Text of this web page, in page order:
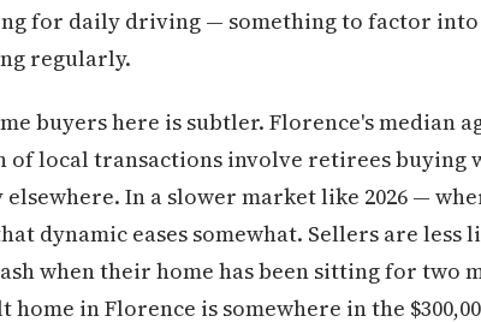
for daily driving — something to factor
regularly.
buyers here is subtler. Florence's median
of local transactions involve retirees buying
In a slower market like 2026 —
dynamic eases somewhat. Sellers are
when their home has been sitting for two
in Florence is somewhere in the